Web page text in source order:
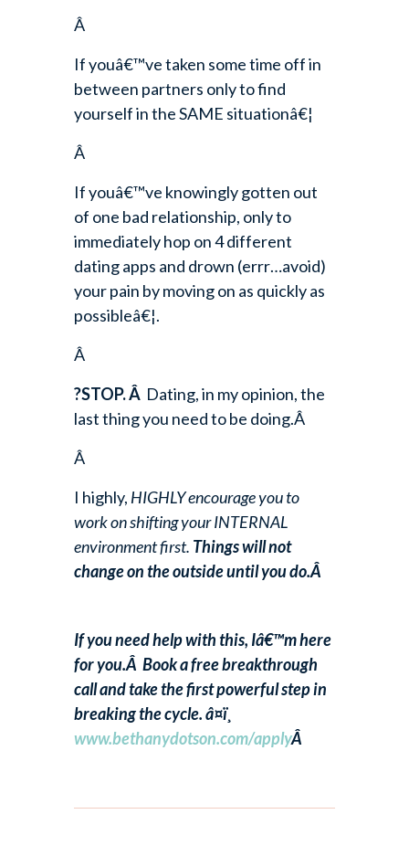
Â
If youâ€™ve taken some time off in
between partners only to find
yourself in the SAME situationâ€¦
Â
If youâ€™ve knowingly gotten out
of one bad relationship, only to
immediately hop on 4 different
dating apps and drown (errr…avoid)
your pain by moving on as quickly as
possibleâ€¦.
Â
?STOP.Â Dating, in my opinion, the
last thing you need to be doing.Â
Â
I highly, HIGHLY encourage you to
work on shifting your INTERNAL
environment first. Things will not
change on the outside until you do.Â
If you need help with this, Iâ€™m here
for you.Â Book a free breakthrough
call and take the first powerful step in
breaking the cycle. â¤ï¸
www.bethanydotson.com/applyÂ